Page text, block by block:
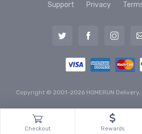
Support Privacy
Copyright © 2001-2026 HOMERUN
Checkout Rewards